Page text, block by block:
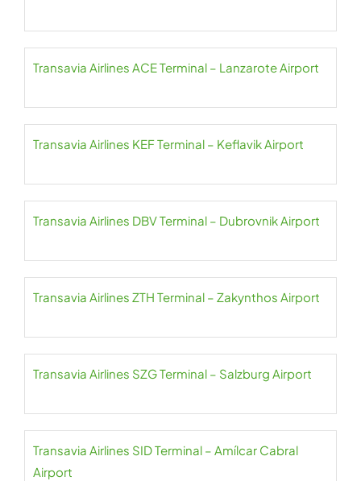
Transavia Airlines ACE Terminal – Lanzarote Airport
Transavia Airlines KEF Terminal – Keflavik Airport
Transavia Airlines DBV Terminal – Dubrovnik Airport
Transavia Airlines ZTH Terminal – Zakynthos Airport
Transavia Airlines SZG Terminal – Salzburg Airport
Transavia Airlines SID Terminal – Amílcar Cabral
Airport